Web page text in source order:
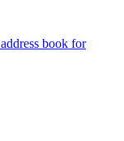
book for